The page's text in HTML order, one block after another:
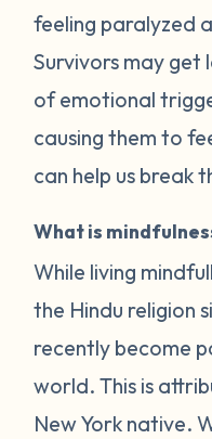
feeling paralyzed
Survivors may get
of emotional
causing them to
can help us break
What is
While living
the Hindu religion
recently become
world. This is
New York native.